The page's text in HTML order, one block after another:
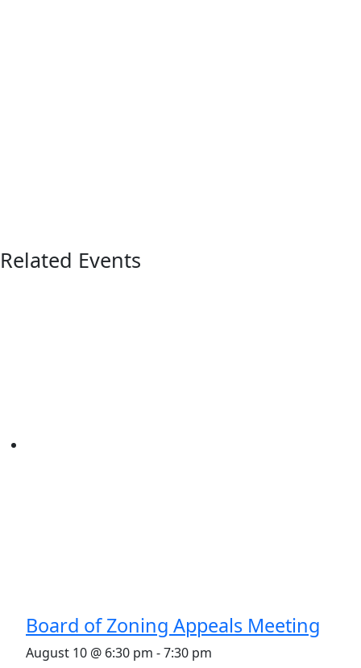
Related Events
Board of Zoning Appeals Meeting
August 10 @ 6:30 pm -7:30 pm